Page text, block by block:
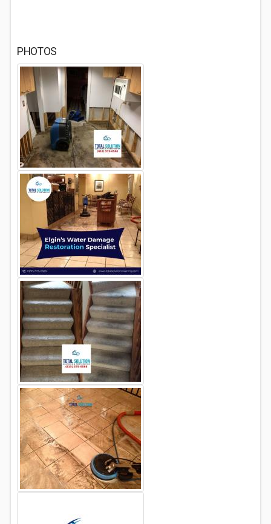
PHOTOS